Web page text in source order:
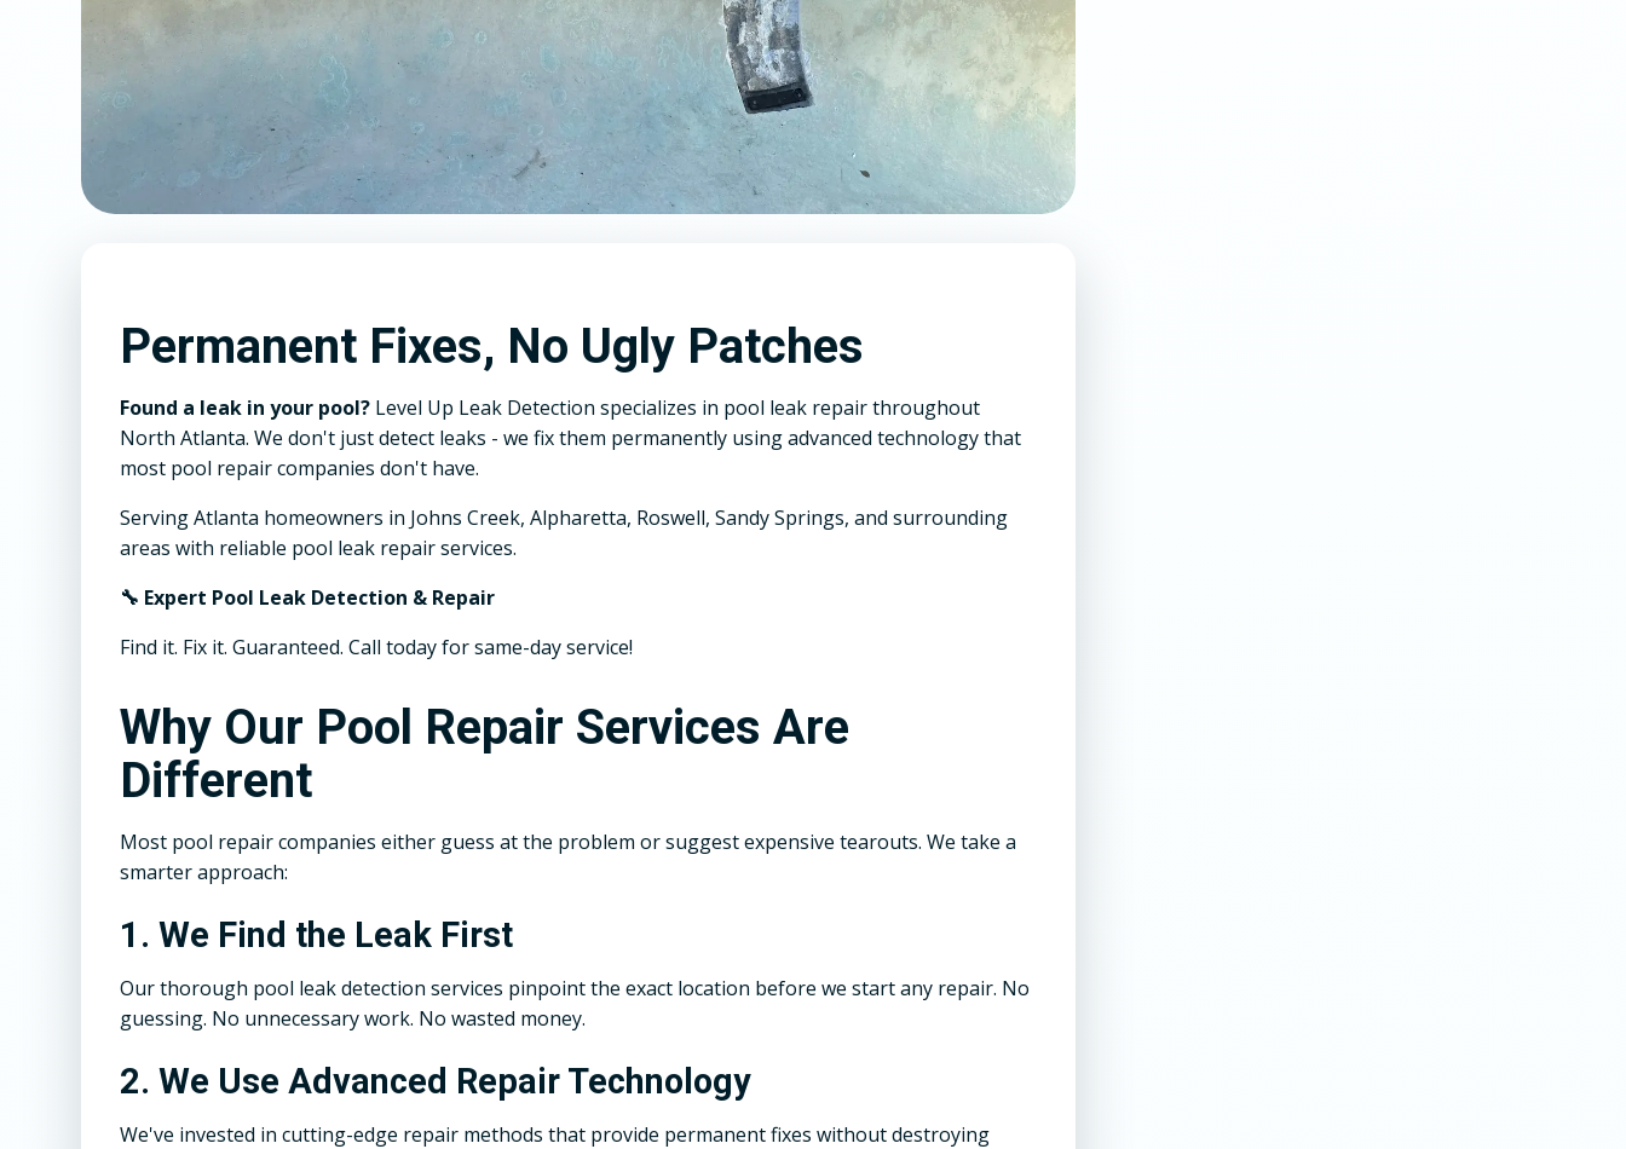
Permanent Fixes, No Ugly Patches
Found a leak in your pool? Level Up Leak Detection specializes in pool leak repair throughout
North Atlanta. We don't just detect leaks - we fix them permanently using advanced technology that
most pool repair companies don't have.
Serving Atlanta homeowners in Johns Creek, Alpharetta, Roswell, Sandy Springs, and surrounding
areas with reliable pool leak repair services.
🔧 Expert Pool Leak Detection & Repair
Find it. Fix it. Guaranteed. Call today for same-day service!
Why Our Pool Repair Services Are
Different
Most pool repair companies either guess at the problem or suggest expensive tearouts. We take a
smarter approach:
1. We Find the Leak First
Our thorough pool leak detection services pinpoint the exact location before we start any repair. No
guessing. No unnecessary work. No wasted money.
2. We Use Advanced Repair Technology
We've invested in cutting-edge repair methods that provide permanent fixes without destroying